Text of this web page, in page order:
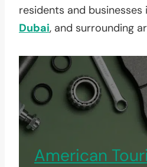
residents and businesses
Dubai, and surrounding
American